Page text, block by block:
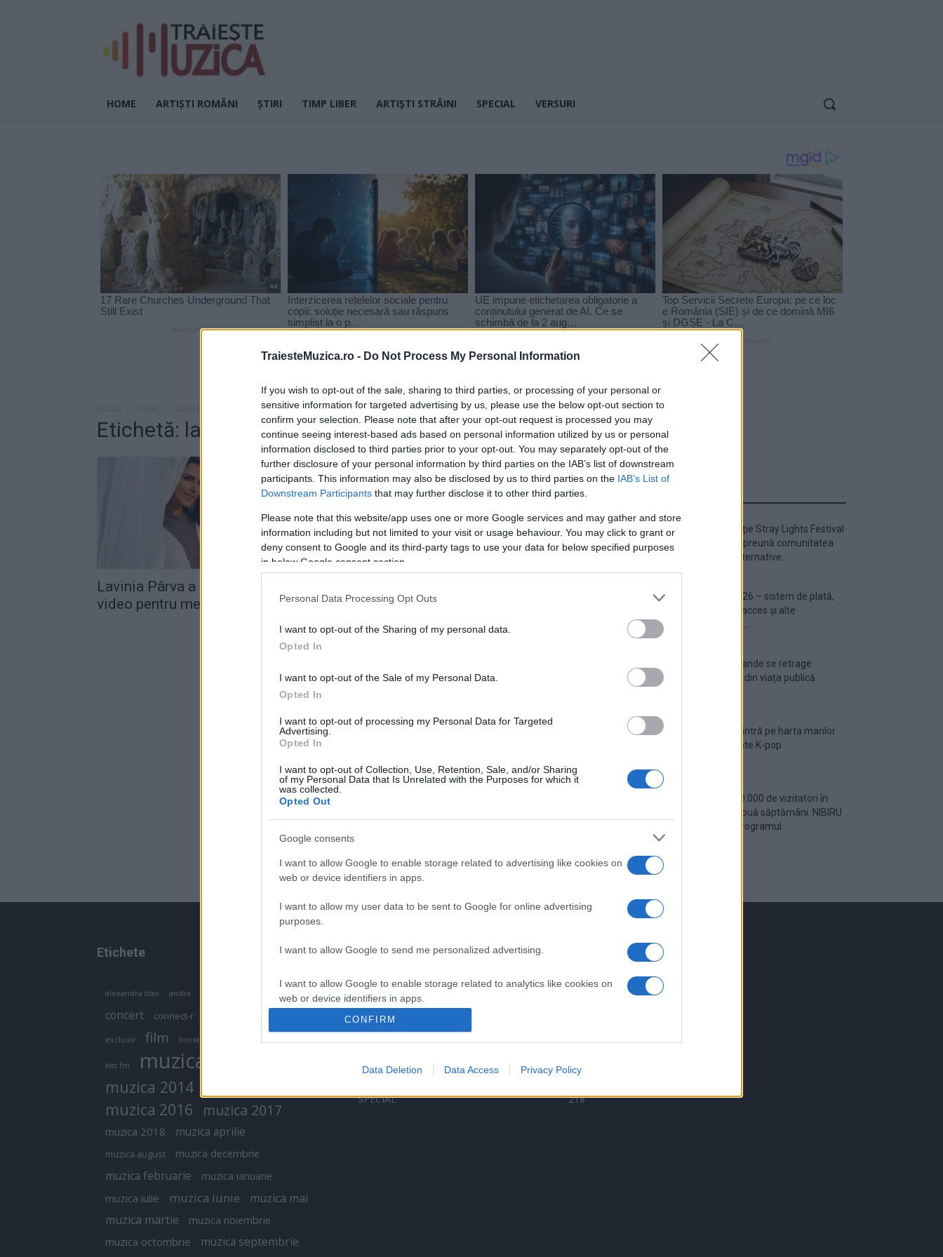
TraiesteMuzica.ro - Do Not Process My Personal Information
If you wish to opt-out of the sale, sharing to third parties, or processing of your personal or
sensitive information for targeted advertising by us, please use the below opt-out section to
confirm your selection. Please note that after your opt-out request is processed you may
continue seeing interest-based ads based on personal information utilized by us or personal
information disclosed to third parties prior to your opt-out. You may separately opt-out of the
further disclosure of your personal information by third parties on the IAB’s list of downstream
participants. This information may also be disclosed by us to third parties on the IAB’s List of
Downstream Participants that may further disclose it to other third parties.
Please note that this website/app uses one or more Google services and may gather and store
information including but not limited to your visit or usage behaviour. You may click to grant or
deny consent to Google and its third-party tags to use your data for below specified purposes
in below Google consent section.
Personal Data Processing Opt Outs
I want to opt-out of the Sharing of my personal data.
Opted In
I want to opt-out of the Sale of my Personal Data.
Opted In
I want to opt-out of processing my Personal Data for Targeted
Advertising.
Opted In
I want to opt-out of Collection, Use, Retention, Sale, and/or Sharing
of my Personal Data that Is Unrelated with the Purposes for which it
was collected.
Opted Out
Google consents
I want to allow Google to enable storage related to advertising like cookies on
web or device identifiers in apps.
I want to allow my user data to be sent to Google for online advertising
purposes.
I want to allow Google to send me personalized advertising.
I want to allow Google to enable storage related to analytics like cookies on
web or device identifiers in apps.
or app.
I want to allow Google to enable storage related to personalization.
I want to allow Google to enable storage related to security, including
CONFIRM
Data Deletion Data Access Privacy Policy
HOME ARTIȘTI ROMÂNI ȘTIRI TIMP LIBER ARTIȘTI STRĂINI SPECIAL VERSURI
Etichetă: lavinia explodez
Lavinia Pârva a lansat un lyric
video pentru melodia „Explodez“
Prima ediție Stray Lights Festival
a adus împreună comunitatea
muzicii alternative...
Untold 2026 – sistem de plată,
check-in, acces și alte
Ariana Grande se retrage
temporar din viața publică
România intră pe harta marilor
evenimente K-pop
Peste 700.000 de vizitatori în
primele două săptămâni. NIBIRU
extinde programul...
Etichete
alexandra stan andra antonia
concert connect-r
exclusiv film horia brenciu
kiss fm muzica
muzica 2014
muzica 2016 muzica 2017
muzica 2018 muzica aprilie
muzica august muzica decembrie
muzica februarie muzica ianuarie
muzica iulie muzica iunie
muzica mai
muzica martie
muzica noiembrie
muzica octombrie muzica septembrie
Categorii populare
VERSURI
ȘTIRI
ARTIȘTI ROMÂNI
ARTIȘTI STRĂINI
531
SPECIAL
218
Linkuri utile
Contact